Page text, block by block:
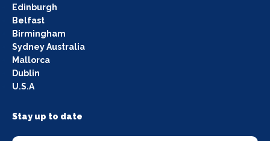
Edinburgh
Belfast
Birmingham
Sydney Australia
Mallorca
Dublin
U.S.A
Stay up to date